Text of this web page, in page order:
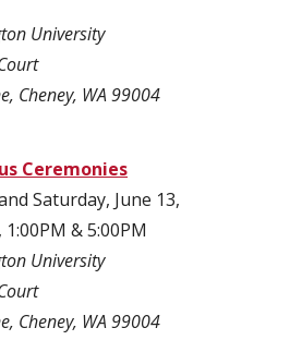
University
Cheney, WA 99004
Ceremonies
Saturday, June 13,
1:00PM & 5:00PM
University
Cheney, WA 99004